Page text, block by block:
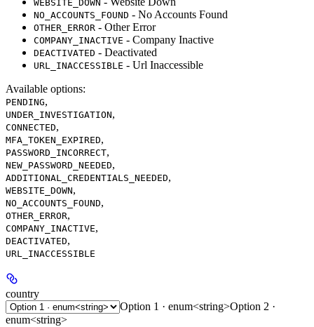
WEBSITE_DOWN
NO_ACCOUNTS_FOUND - No Accounts Found
OTHER_ERROR - Other Error
COMPANY_INACTIVE - Company Inactive
DEACTIVATED - Deactivated
URL_INACCESSIBLE - Url Inaccessible
Available options:
PENDING,
UNDER_INVESTIGATION,
CONNECTED,
MFA_TOKEN_EXPIRED,
PASSWORD_INCORRECT,
NEW_PASSWORD_NEEDED,
ADDITIONAL_CREDENTIALS_NEEDED,
WEBSITE_DOWN,
NO_ACCOUNTS_FOUND,
OTHER_ERROR,
COMPANY_INACTIVE,
DEACTIVATED,
URL_INACCESSIBLE
country
Option 1 · enum<string>Option 2 ·
enum<string>